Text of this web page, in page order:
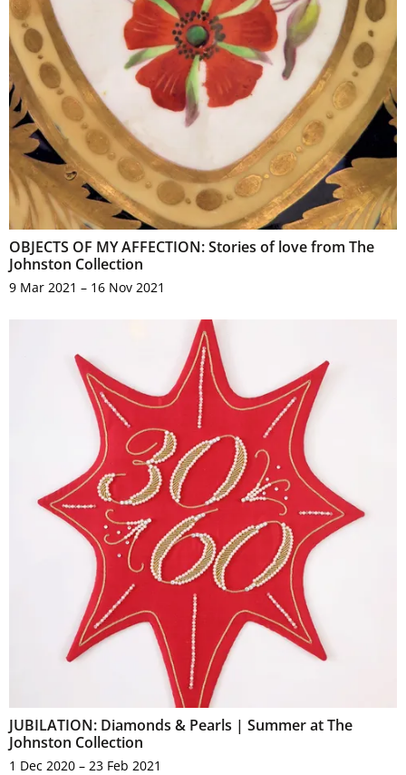
OBJECTS OF MY AFFECTION: Stories of love from The
Johnston Collection
9 Mar 2021 – 16 Nov 2021
JUBILATION: Diamonds & Pearls | Summer at The
Johnston Collection
1 Dec 2020 – 23 Feb 2021